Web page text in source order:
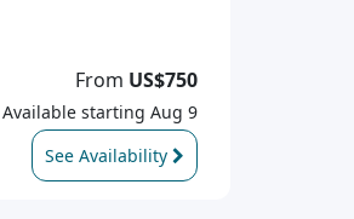
From US$750
Available starting Aug 9
See Availability